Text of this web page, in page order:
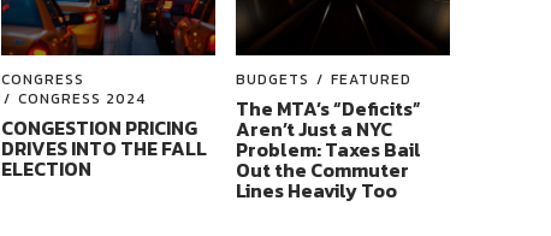
CONGRESS
CONGRESS 2024
CONGESTION PRICING
DRIVES INTO THE FALL
ELECTION
BUDGETS FEATURED
The MTA’s “Deficits”
Aren’t Just a NYC
Problem: Taxes Bail
Out the Commuter
Lines Heavily Too